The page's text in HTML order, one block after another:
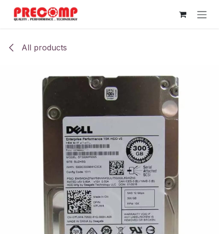
Skip to Content
All products